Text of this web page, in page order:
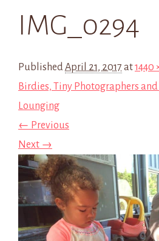
IMG_0294
PublishedApril 21, 2017 at1440
Birdies, Tiny Photographers
Lounging
← Previous
Next →